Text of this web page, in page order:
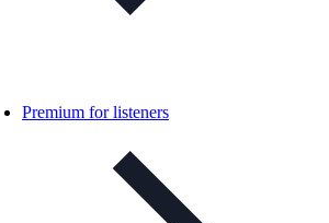
Premium for listeners